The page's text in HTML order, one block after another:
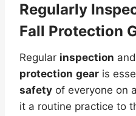
Regularly
Fall Protection
Regular inspection
protection gear is
safety of everyone on a
it a routine practice to